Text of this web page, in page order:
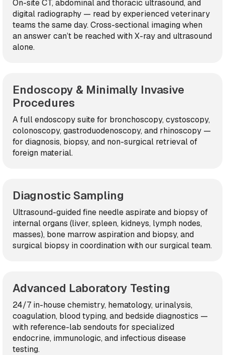
On-site CT, abdominal and thoracic ultrasound, and
digital radiography — read by experienced veterinary
teams the same day. Cross-sectional imaging when
an answer can’t be reached with X-ray and ultrasound
alone.
Endoscopy & Minimally Invasive
Procedures
A full endoscopy suite for bronchoscopy, cystoscopy,
colonoscopy, gastroduodenoscopy, and rhinoscopy —
for diagnosis, biopsy, and non-surgical retrieval of
foreign material.
Diagnostic Sampling
Ultrasound-guided fine needle aspirate and biopsy of
internal organs (liver, spleen, kidneys, lymph nodes,
masses), bone marrow aspiration and biopsy, and
surgical biopsy in coordination with our surgical team.
Advanced Laboratory Testing
24/7 in-house chemistry, hematology, urinalysis,
coagulation, blood typing, and bedside diagnostics —
with reference-lab sendouts for specialized
endocrine, immunologic, and infectious disease
testing.